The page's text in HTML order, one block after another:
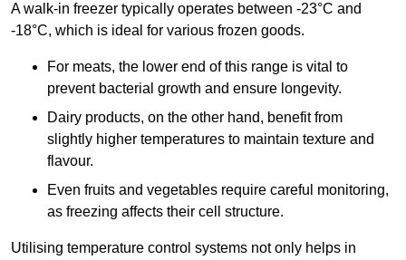
A walk-in freezer typically operates between -23°C and
-18°C, which is ideal for various frozen goods.
For meats, the lower end of this range is vital to
prevent bacterial growth and ensure longevity.
Dairy products, on the other hand, benefit from
slightly higher temperatures to maintain texture and
flavour.
Even fruits and vegetables require careful monitoring,
as freezing affects their cell structure.
Utilising temperature control systems not only helps in